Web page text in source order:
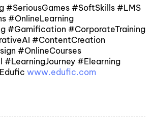
#SeriousGames #SoftSkills #LMS
#OnlineLearning
#Gamification #CorporateTraining
#ContentCreation
#OnlineCourses
#LearningJourney #Elearning
www.edufic.com